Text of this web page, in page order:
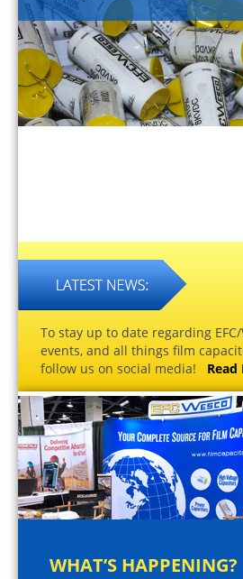
To stay up to date regarding
events, and all things film
follow us on social media! Read
WHAT’S HAPPENING?